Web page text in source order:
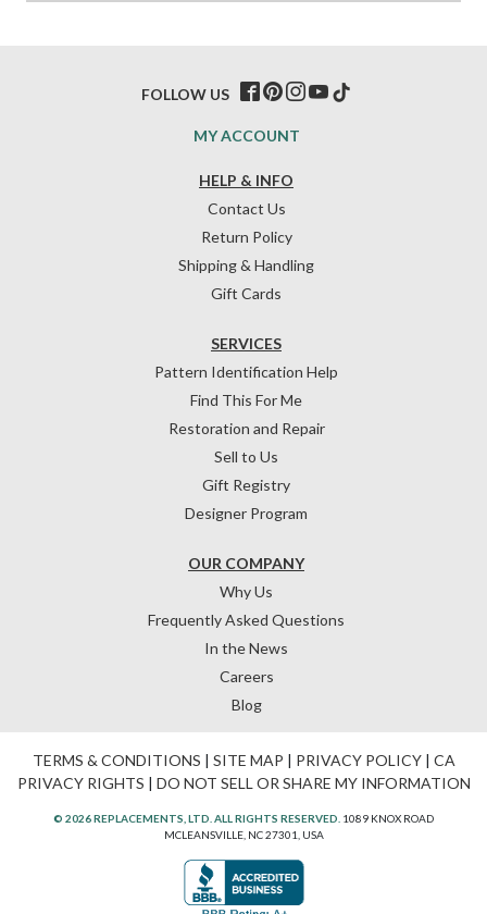
HELP & INFO
Contact Us
Return Policy
Shipping & Handling
Gift Cards
OUR COMPANY
Why Us
Frequently Asked Questions
In the News
Careers
Blog
SERVICES
Pattern Identification Help
Find This For Me
Restoration and Repair
Sell to Us
Gift Registry
Designer Program
MY ACCOUNT
FOLLOW US
TERMS & CONDITIONS | SITE MAP | PRIVACY POLICY| CA
PRIVACY RIGHTS | DO NOT SELL OR SHARE MY INFORMATION
© 2026 REPLACEMENTS, LTD. ALL RIGHTS RESERVED. 1089 KNOX ROAD
MCLEANSVILLE, NC 27301, USA